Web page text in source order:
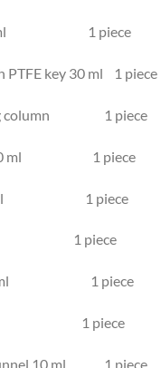
25 ml 1 piece
PTFE key 30 ml 1 piece
column 1 piece
10 ml 1 piece
25 ml 1 piece
1 piece
10 ml 1 piece
1 piece
funnel 10 ml 1 piece